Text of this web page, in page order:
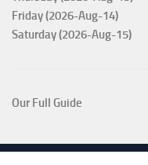
Friday (2026-Aug-14)
Saturday (2026-Aug-15)
Our Full Guide